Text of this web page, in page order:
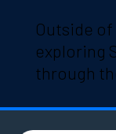
Outside
exploring
through